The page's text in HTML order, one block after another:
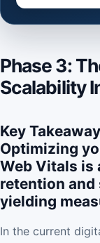
Phase 3:
Scalability
Key
Optimizing
Web Vitals is
retention and
yielding
In the current